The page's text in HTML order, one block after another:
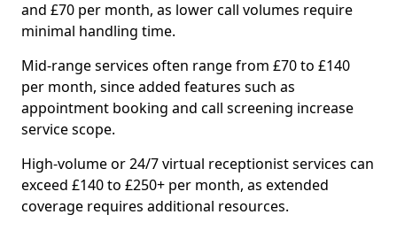
and £70 per month, as lower call volumes require
minimal handling time.
Mid-range services often range from £70 to £140
per month, since added features such as
appointment booking and call screening increase
service scope.
High-volume or 24/7 virtual receptionist services can
exceed £140 to £250+ per month, as extended
coverage requires additional resources.